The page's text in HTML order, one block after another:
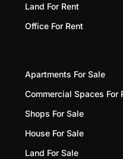
Land For Rent
Office For Rent
Apartments For Sale
Commercial Spaces For
Shops For Sale
House For Sale
Land For Sale